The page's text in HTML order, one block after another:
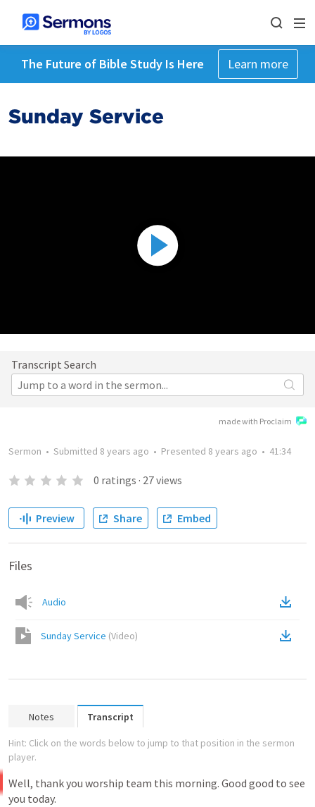
The Future of Bible Study Is Here Learn more
Sunday Service
Transcript Search
made with Proclaim
Sermon • Submitted 8 years ago • Presented 8 years ago • 41:34
0 ratings · 27views
Preview Share Embed
Files
Audio
Sunday Service (Video)
Notes Transcript
Hint: Click on the words below to jump to that position in the sermon
player.
Well, thankyou worship team this morning. Good good to see
you today.